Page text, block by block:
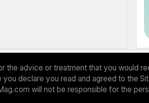
advice or treatment that you would
declare you read and agreed to the
will not be responsible for the